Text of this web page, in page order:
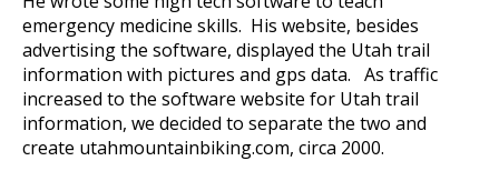
emergency medicine skills. His website, besides
advertising the software, displayed the Utah trail
information with pictures and gps data. As traffic
increased to the software website for Utah trail
information, we decided to separate the two and
create utahmountainbiking.com, circa 2000.